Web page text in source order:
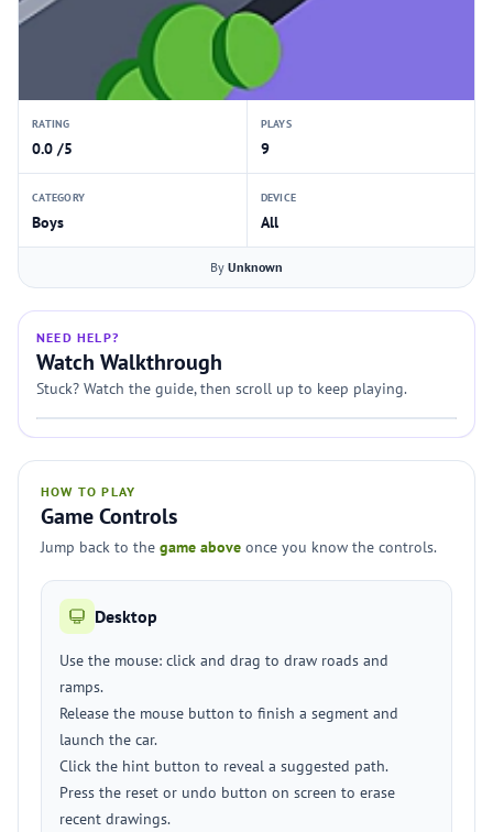
RATING
0.0 /5
PLAYS
9
CATEGORY
Boys
DEVICE
All
By Unknown
NEED HELP?
Watch Walkthrough
Stuck? Watch the guide, then scroll up to keep playing.
HOW TO PLAY
Game Controls
Jump back to the game above once you know the controls.
Desktop
Use the mouse: click and drag to draw roads and
ramps.
Release the mouse button to finish a segment and
launch the car.
Click the hint button to reveal a suggested path.
Press the reset or undo button on screen to erase
recent drawings.